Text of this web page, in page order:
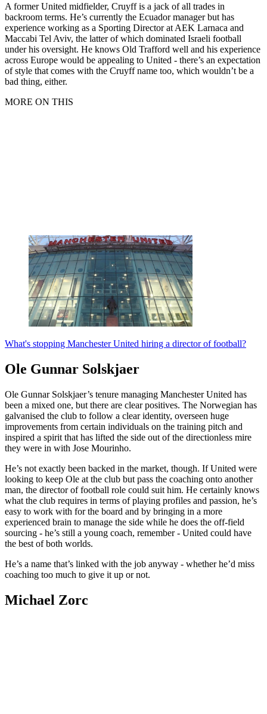
A former United midfielder, Cruyff is a jack of all trades in
backroom terms. He’s currently the Ecuador manager but has
experience working as a Sporting Director at AEK Larnaca and
Maccabi Tel Aviv, the latter of which dominated Israeli football
under his oversight. He knows Old Trafford well and his experience
across Europe would be appealing to United - there’s an expectation
of style that comes with the Cruyff name too, which wouldn’t be a
bad thing, either.
MORE ON THIS
What's stopping Manchester United hiring a director of football?
Ole Gunnar Solskjaer
Ole Gunnar Solskjaer’s tenure managing Manchester United has
been a mixed one, but there are clear positives. The Norwegian has
galvanised the club to follow a clear identity, overseen huge
improvements from certain individuals on the training pitch and
inspired a spirit that has lifted the side out of the directionless mire
they were in with Jose Mourinho.
He’s not exactly been backed in the market, though. If United were
looking to keep Ole at the club but pass the coaching onto another
man, the director of football role could suit him. He certainly knows
what the club requires in terms of playing profiles and passion, he’s
easy to work with for the board and by bringing in a more
experienced brain to manage the side while he does the off-field
sourcing - he’s still a young coach, remember - United could have
the best of both worlds.
He’s a name that’s linked with the job anyway - whether he’d miss
coaching too much to give it up or not.
Michael Zorc